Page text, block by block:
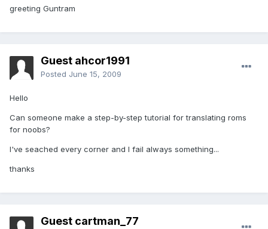
greeting Guntram
Guest ahcor1991
Posted June 15, 2009
Hello
Can someone make a step-by-step tutorial for translating roms
for noobs?
I've seached every corner and I fail always something...
thanks
Guest cartman_77